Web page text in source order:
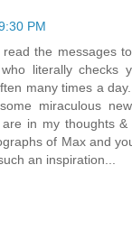
PM
the messages
literally checks
many times a
miraculous
are in my thoughts
of Max and
an inspiration...